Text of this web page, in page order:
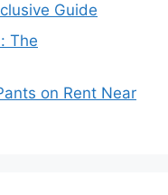
Guide
The
on Rent Near